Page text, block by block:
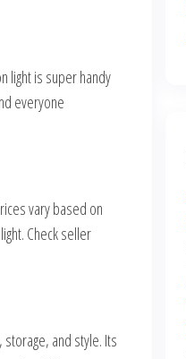
light is super handy
everyone
vary based on
Check seller
and style. Its